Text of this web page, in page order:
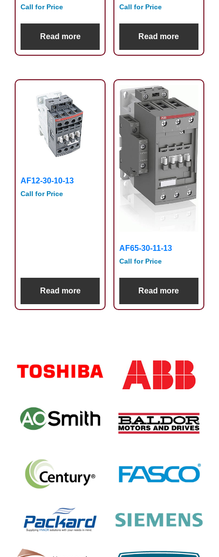
Call for Price
Read more
Call for Price
Read more
AF12-30-10-13
Call for Price
Read more
AF65-30-11-13
Call for Price
Read more
Sidebar